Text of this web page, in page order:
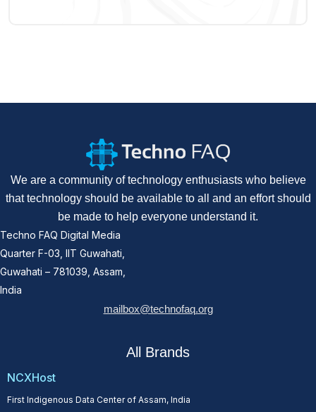
We are a community of technology enthusiasts who believe
that technology should be available to all and an effort should
be made to help everyone understand it.
Techno FAQ Digital Media
Quarter F-03, IIT Guwahati,
Guwahati – 781039, Assam,
India
mailbox@technofaq.org
All Brands
NCXHost
First Indigenous Data Center of Assam, India